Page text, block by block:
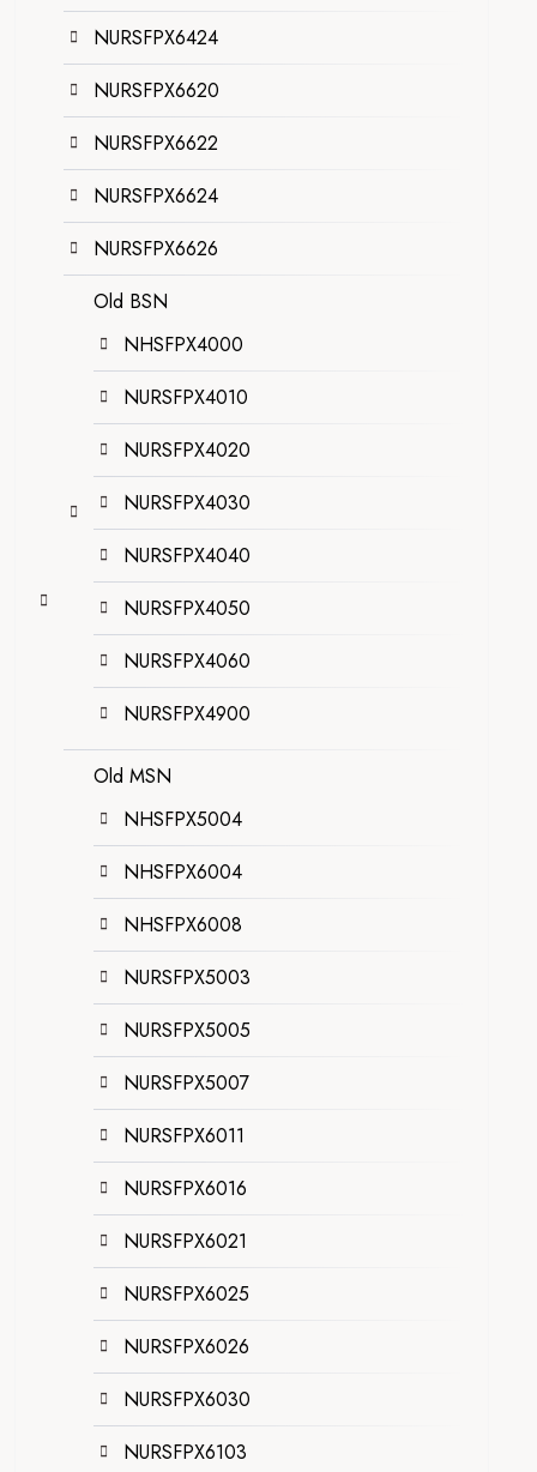
NURSFPX6424
NURSFPX6620
NURSFPX6622
NURSFPX6624
NURSFPX6626
Old BSN
NHSFPX4000
NURSFPX4010
NURSFPX4020
NURSFPX4030
NURSFPX4040
NURSFPX4050
NURSFPX4060
NURSFPX4900
Old MSN
NHSFPX5004
NHSFPX6004
NHSFPX6008
NURSFPX5003
NURSFPX5005
NURSFPX5007
NURSFPX6011
NURSFPX6016
NURSFPX6021
NURSFPX6025
NURSFPX6026
NURSFPX6030
NURSFPX6103